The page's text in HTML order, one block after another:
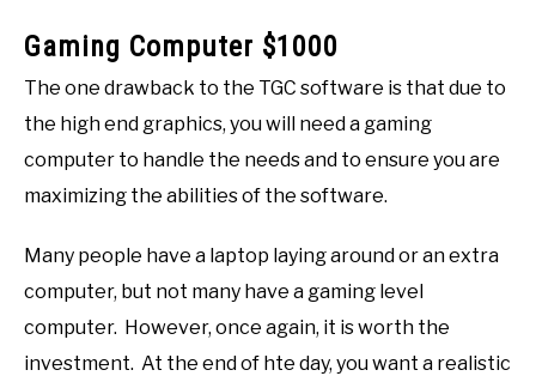
Gaming Computer $1000
The one drawback to the TGC software is that due to
the high end graphics, you will need a gaming
computer to handle the needs and to ensure you are
maximizing the abilities of the software.
Many people have a laptop laying around or an extra
computer, but not many have a gaming level
computer. However, once again, it is worth the
investment. At the end of hte day, you want a realistic